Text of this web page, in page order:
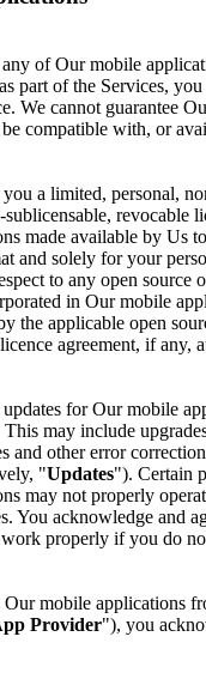
any of Our mobile
part of the Services,
We cannot guarantee
compatible with, or
a limited, personal,
revocable
made available by Us
and solely for your
to any open source
in Our mobile
the applicable open
agreement, if any,
for Our mobile
may include
and other error
"Updates"). Certain
may not properly
You acknowledge and
properly if you do
mobile applications
Provider"), you